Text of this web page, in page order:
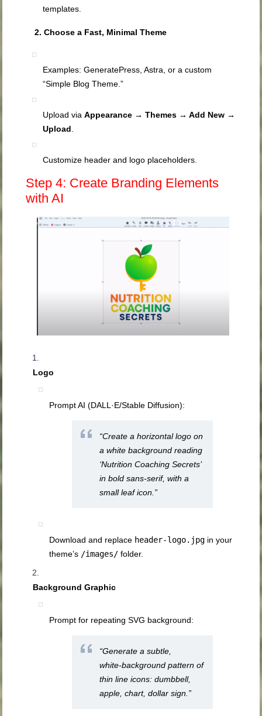
templates.
2. Choose a Fast, Minimal Theme
Examples: GeneratePress, Astra, or a custom
“Simple Blog Theme.”
Upload viaAppearance → Themes → Add New →
Upload
Customize header and logo placeholders.
Step 4: Create Branding Elements
with AI
Logo
Prompt AI (DALL·E/Stable Diffusion):
“Create a horizontal logo on
a white background reading
‘Nutrition Coaching Secrets’
in bold sans‑serif, with a
small leaf icon.”
Download and replace header-logo.jpg in your
theme’s /images/ folder.
Background Graphic
Prompt for repeating SVG background:
“Generate a subtle,
white‑background pattern of
thin line icons: dumbbell,
apple, chart, dollar sign.”